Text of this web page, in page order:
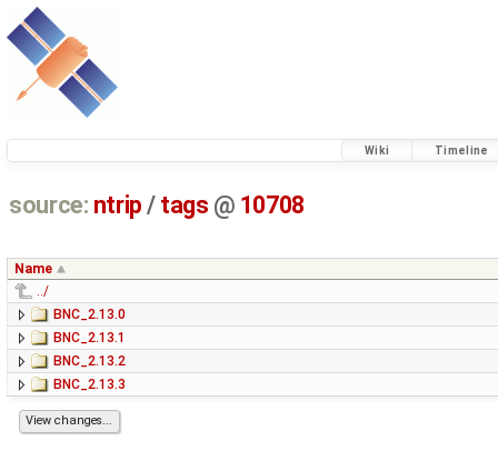
Wiki Timeline
source: ntrip / tags @ 10708
Name
../
BNC_2.13.0
BNC_2.13.1
BNC_2.13.2
BNC_2.13.3